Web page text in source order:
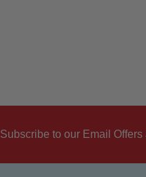
Subscribe to our Email